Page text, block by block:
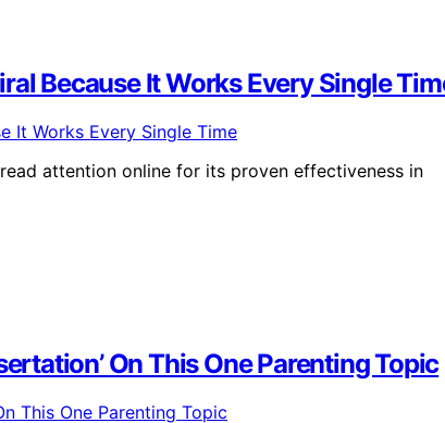
Because It Works Every Single
attention online for its proven effectiveness in
On This One Parenting Topic